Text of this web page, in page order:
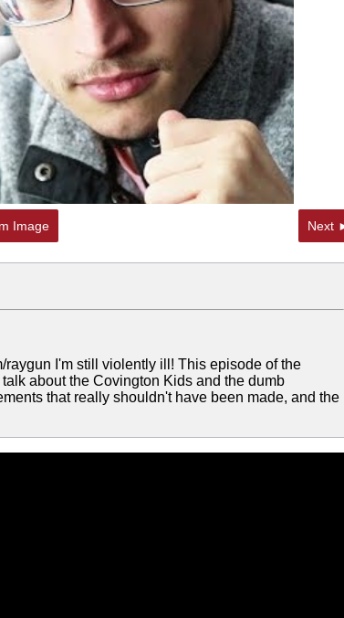
Image Next
I'm still violently ill! This episode of the
about the Covington Kids and the dumb
that really shouldn't have been made, and the